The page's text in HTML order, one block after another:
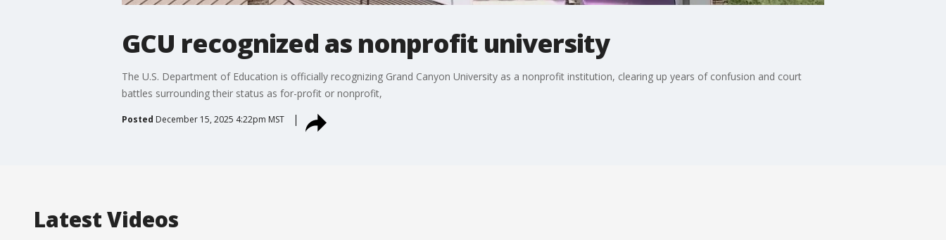
GCU recognized as nonprofit university
The U.S. Department of Education is officially recognizing Grand Canyon University as a nonprofit institution, clearing up years of confusion and court
battles surrounding their status as for-profit or nonprofit,
Posted December 15, 2025 4:22pm MST
Latest Videos